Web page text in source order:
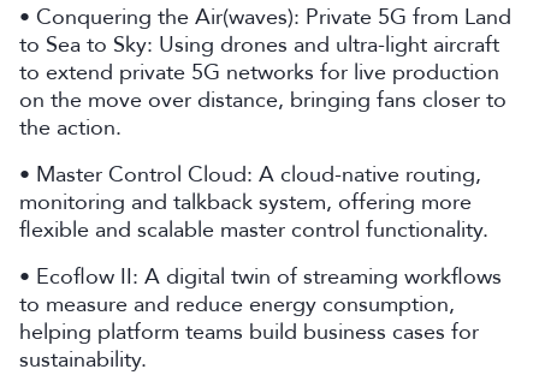
• Conquering the Air(waves): Private 5G from Land
to Sea to Sky: Using drones and ultra-light aircraft
to extend private 5G networks for live production
on the move over distance, bringing fans closer to
the action.
• Master Control Cloud: A cloud-native routing,
monitoring and talkback system, offering more
flexible and scalable master control functionality.
• Ecoflow II: A digital twin of streaming workflows
to measure and reduce energy consumption,
helping platform teams build business cases for
sustainability.